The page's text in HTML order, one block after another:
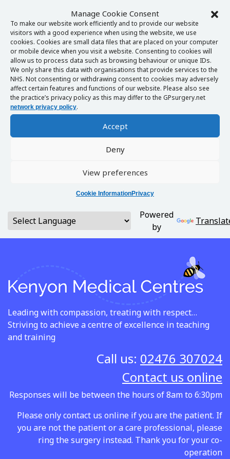
Manage Cookie Consent
To make our website work efficiently and to provide our website
visitors with a good experience when using the website, we use
cookies. Cookies are small data files that are placed on your computer
or mobile device when you visit a website. Consenting to cookies will
allow us to process data such as browsing behaviour or unique IDs.
We only share this data with organisations that provide services to the
NHS. Not consenting or withdrawing consent to cookies may adversely
affect certain features and functions of our website. Please also see
the practice’s privacy policy as this may differ to the GPsurgery.net
network privacy policy.
Accept
Deny
View preferences
Cookie InformationPrivacy
Powered
by
Leading with compassion, treating with respect…
Striving to achieve a centre of excellence in teaching
and training
Call us: 02476 307024
Contact us online
Responses will be between the hours of 8am to 6:30pm
Please only contact us online if you are the patient. If
you are not the patient or a care professional, please
ring the surgery instead. Thank you for your co-
operation